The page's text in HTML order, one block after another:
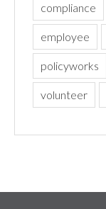
compliance
employee
policyworks
volunteer